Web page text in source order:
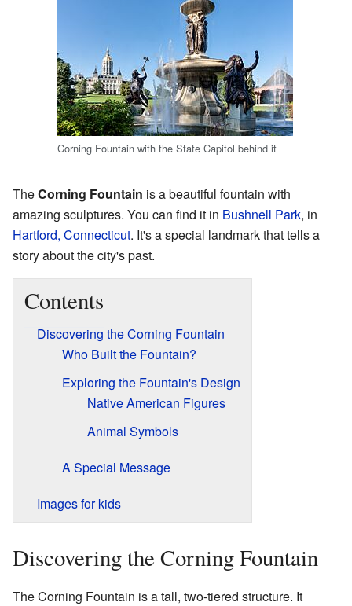
Corning Fountain with the State Capitol behind it
TheCorning Fountain is a beautiful fountain with
amazing sculptures. You can find it in Bushnell Park, in
Hartford, Connecticut. It's a special landmark that tells a
story about the city's past.
Contents
Discovering the Corning Fountain
Who Built the Fountain?
Exploring the Fountain's Design
Native American Figures
Animal Symbols
A Special Message
Images for kids
Discovering the Corning Fountain
The Corning Fountain is a tall, two-tiered structure. It